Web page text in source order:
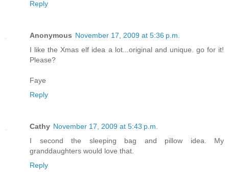
Reply
Anonymous November 17, 2009 at 5:36 p.m.
I like the Xmas elf idea a lot...original and unique. go for it!
Please?
Faye
Reply
Cathy November 17, 2009 at 5:43 p.m.
I second the sleeping bag and pillow idea. My
granddaughters would love that.
Reply